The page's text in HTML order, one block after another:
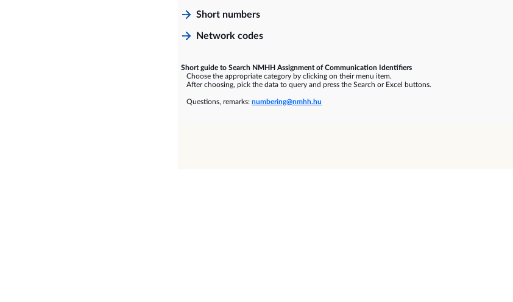
Short numbers
Network codes
Short guide to Search NMHH Assignment of Communication Identifiers
Choose the appropriate category by clicking on their menu item.
After choosing, pick the data to query and press the Search or Excel buttons.
Questions, remarks: numbering@nmhh.hu